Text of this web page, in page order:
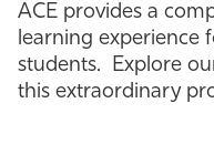
Resources
Athletics
ACE provides a
learning experience
students. Explore
this extraordinary